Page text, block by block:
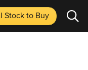
Stockto Buy